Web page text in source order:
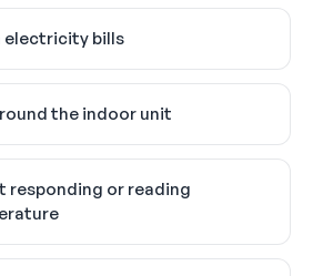
electricity bills
the indoor unit
responding or reading